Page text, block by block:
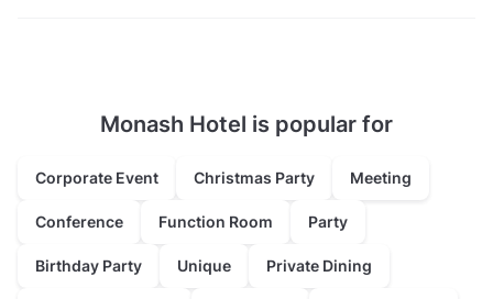
Monash Hotel is popular for
Corporate Event Christmas Party Meeting
Conference Function Room Party
Birthday Party Unique Private Dining